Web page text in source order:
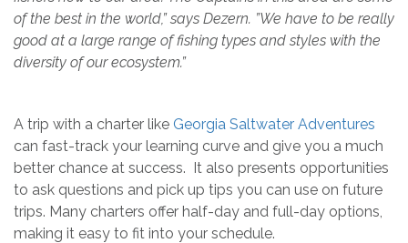
of the best in the world,” says Dezern. ”We have to be really
good at a large range of fishing types and styles with the
diversity of our ecosystem.”
A trip with a charter like Georgia Saltwater Adventures
can fast-track your learning curve and give you a much
better chance at success. It also presents opportunities
to ask questions and pick up tips you can use on future
trips. Many charters offer half-day and full-day options,
making it easy to fit into your schedule.